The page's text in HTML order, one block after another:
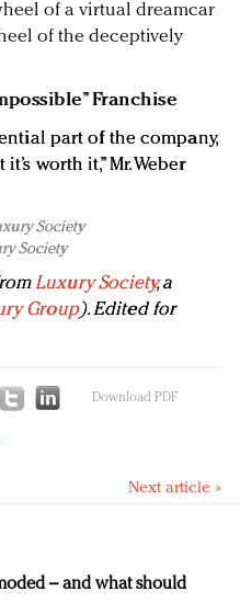
of a virtual dreamcar
of the deceptively
Franchise
part of the company,
worth it,” Mr. Weber
Society
Luxury Society, a
Group). Edited for
Download PDF
Next article »
– and what should